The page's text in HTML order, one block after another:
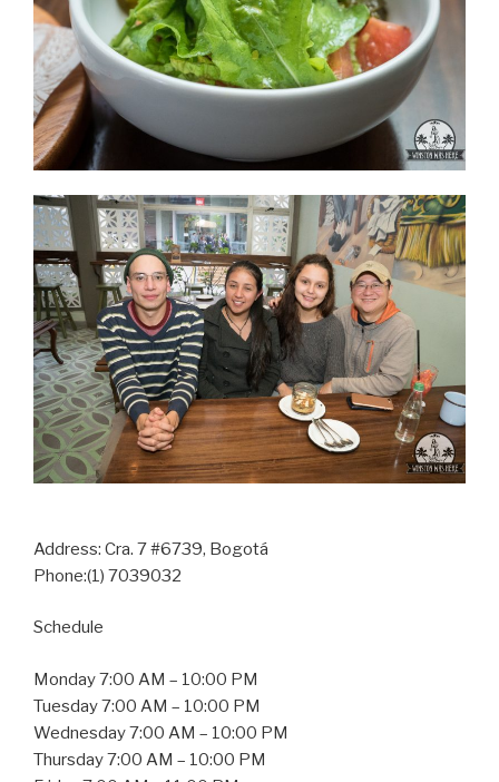
Address: Cra. 7 #6739, Bogotá
Phone:(1) 7039032
Schedule
Monday 7:00 AM – 10:00 PM
Tuesday 7:00 AM – 10:00 PM
Wednesday 7:00 AM – 10:00 PM
Thursday 7:00 AM – 10:00 PM